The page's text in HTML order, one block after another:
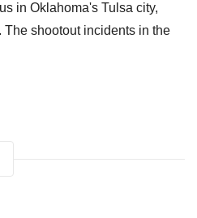
in Oklahoma's Tulsa city,
shootout incidents in the